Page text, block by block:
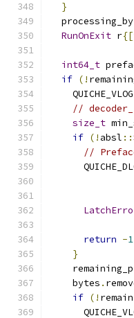
}
RunOnExit r{[
int64_t
if (!
    QUICHE_VLOG
//
size_t
if (! absl ::
//
return -1
}
    bytes
.
if (!